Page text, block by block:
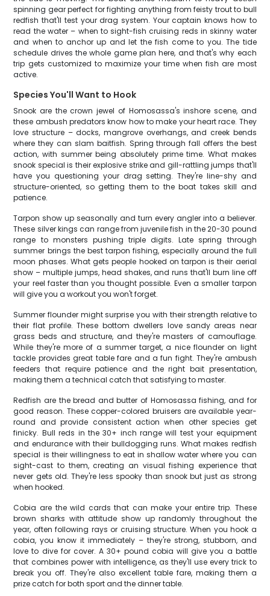
spinning gear perfect for fighting anything from feisty trout to bull
redfish that'll test your drag system. Your captain knows how to
read the water – when to sight-fish cruising reds in skinny water
and when to anchor up and let the fish come to you. The tide
schedule drives the whole game plan here, and that's why each
trip gets customized to maximize your time when fish are most
active.
Species You'll Want to Hook
Snook are the crown jewel of Homosassa's inshore scene, and
these ambush predators know how to make your heart race. They
love structure – docks, mangrove overhangs, and creek bends
where they can slam baitfish. Spring through fall offers the best
action, with summer being absolutely prime time. What makes
snook special is their explosive strike and gill-rattling jumps that'll
have you questioning your drag setting. They're line-shy and
structure-oriented, so getting them to the boat takes skill and
patience.
Tarpon show up seasonally and turn every angler into a believer.
These silver kings can range from juvenile fish in the 20-30 pound
range to monsters pushing triple digits. Late spring through
summer brings the best tarpon fishing, especially around the full
moon phases. What gets people hooked on tarpon is their aerial
show – multiple jumps, head shakes, and runs that'll burn line off
your reel faster than you thought possible. Even a smaller tarpon
will give you a workout you won't forget.
Summer flounder might surprise you with their strength relative to
their flat profile. These bottom dwellers love sandy areas near
grass beds and structure, and they're masters of camouflage.
While they're more of a summer target, a nice flounder on light
tackle provides great table fare and a fun fight. They're ambush
feeders that require patience and the right bait presentation,
making them a technical catch that satisfying to master.
Redfish are the bread and butter of Homosassa fishing, and for
good reason. These copper-colored bruisers are available year-
round and provide consistent action when other species get
finicky. Bull reds in the 30+ inch range will test your equipment
and endurance with their bulldogging runs. What makes redfish
special is their willingness to eat in shallow water where you can
sight-cast to them, creating an visual fishing experience that
never gets old. They're less spooky than snook but just as strong
when hooked.
Cobia are the wild cards that can make your entire trip. These
brown sharks with attitude show up randomly throughout the
year, often following rays or cruising structure. When you hook a
cobia, you know it immediately – they're strong, stubborn, and
love to dive for cover. A 30+ pound cobia will give you a battle
that combines power with intelligence, as they'll use every trick to
break you off. They're also excellent table fare, making them a
prize catch for both sport and the dinner table.